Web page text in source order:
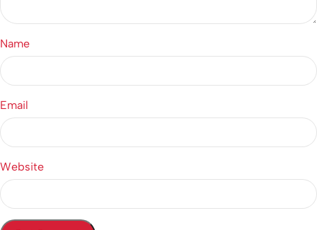
Name
Email
Website